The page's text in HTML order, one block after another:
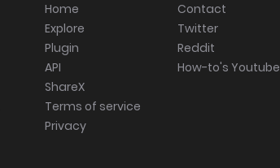
Home
Explore
Plugin
API
ShareX
Terms of service
Privacy
Contact
Twitter
Reddit
How-to's Youtube